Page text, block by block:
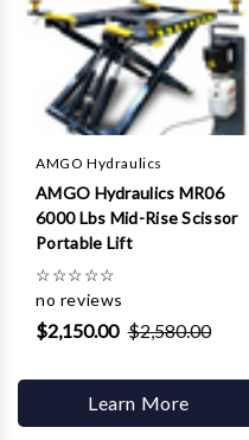
AMGO Hydraulics
AMGO Hydraulics MR06
6000 Lbs Mid-Rise Scissor
Portable Lift
☆☆☆☆☆
no reviews
$2,150.00 $2,580.00
Learn More